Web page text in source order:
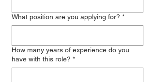
What position are you applying for? *
How many years of experience do you
have with this role? *